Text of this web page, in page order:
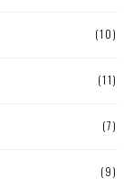
(10)
(11)
(7)
(9)